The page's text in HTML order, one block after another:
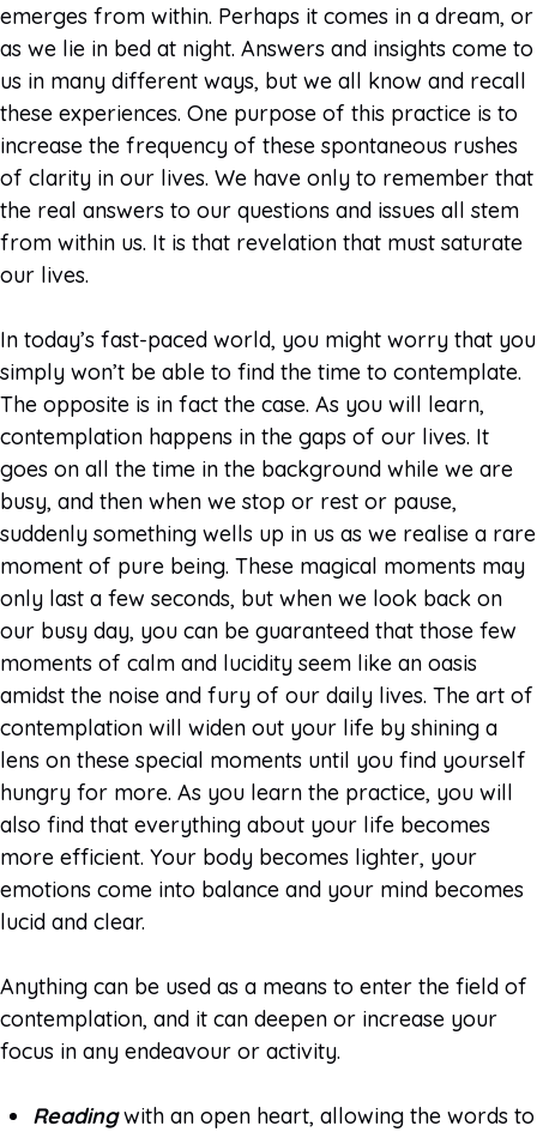
emerges from within. Perhaps it comes in a dream, or
as we lie in bed at night. Answers and insights come to
us in many different ways, but we all know and recall
these experiences. One purpose of this practice is to
increase the frequency of these spontaneous rushes
of clarity in our lives. We have only to remember that
the real answers to our questions and issues all stem
from within us. It is that revelation that must saturate
our lives.
In today’s fast-paced world, you might worry that you
simply won’t be able to find the time to contemplate.
The opposite is in fact the case. As you will learn,
contemplation happens in the gaps of our lives. It
goes on all the time in the background while we are
busy, and then when we stop or rest or pause,
suddenly something wells up in us as we realise a rare
moment of pure being. These magical moments may
only last a few seconds, but when we look back on
our busy day, you can be guaranteed that those few
moments of calm and lucidity seem like an oasis
amidst the noise and fury of our daily lives. The art of
contemplation will widen out your life by shining a
lens on these special moments until you find yourself
hungry for more. As you learn the practice, you will
also find that everything about your life becomes
more efficient. Your body becomes lighter, your
emotions come into balance and your mind becomes
lucid and clear.
Anything can be used as a means to enter the field of
contemplation, and it can deepen or increase your
focus in any endeavour or activity.
Reading with an open heart, allowing the words to